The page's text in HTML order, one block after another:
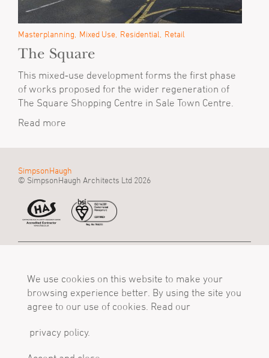
We use cookies on this website to make your
browsing experience better. By using the site you
agree to our use of cookies. Read our
privacy policy.
Masterplanning Mixed Use Residential Retail
The Square
This mixed‐use development forms the first phase
of works proposed for the wider regeneration of
The Square Shopping Centre in Sale Town Centre.
Read more
SimpsonHaugh
© SimpsonHaugh Architects Ltd 2026
Manchester, M2 4LQ
Tel
+44 (0)161 835 2345
mail@simpsonhaugh.com
Tower
Birmingham, B1 1TT
Tel
+44 (0)121 233 1874
London, EC1R 0BB
Tel
+44 (0)20 7549 4000
mail@simpsonhaugh.com
Follow Us